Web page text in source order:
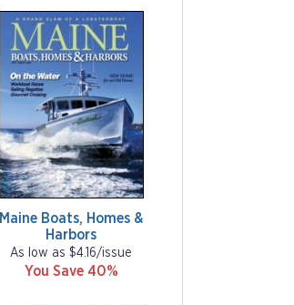
Maine Boats, Homes &
Harbors
As low as $4.16/issue
You Save 40%